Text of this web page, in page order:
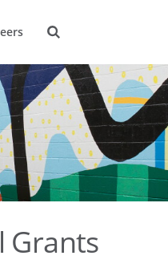
Grants